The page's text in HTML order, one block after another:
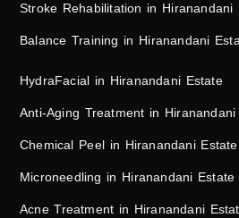
Stroke Rehabilitation in Hiranandani
Balance Training in Hiranandani
HydraFacial in Hiranandani Estate
Anti-Aging Treatment in Hiranandani
Chemical Peel in Hiranandani Estate
Microneedling in Hiranandani Estate
Acne Treatment in Hiranandani